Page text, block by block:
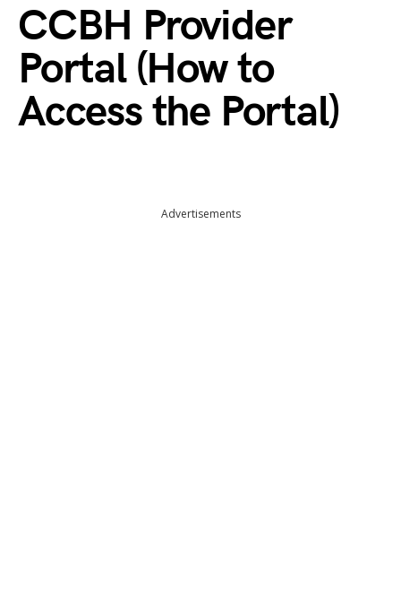
CCBH Provider
Portal (How to
Access the Portal)
Advertisements